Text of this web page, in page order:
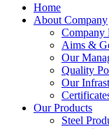
Home
About Company
Company
Aims &
Our
Quality
Our
Our Products
Steel